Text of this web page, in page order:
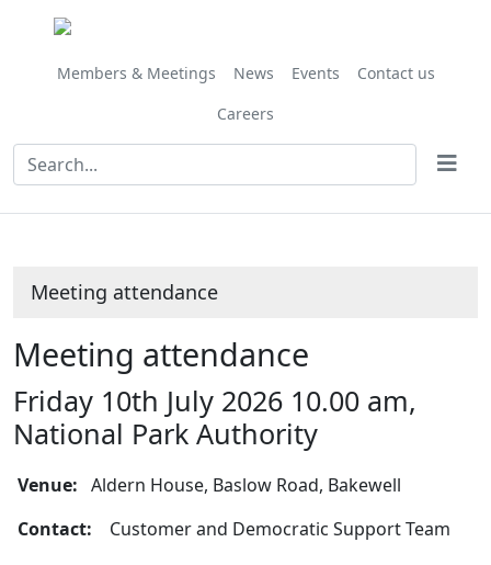
Members & Meetings News Events
Contact us
Careers
Meeting attendance
Meeting attendance
Friday 10th July 2026 10.00 am,
National Park Authority
Venue:Aldern House, Baslow Road, Bakewell
Contact: Customer and Democratic Support Team